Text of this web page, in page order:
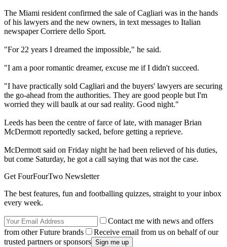
The Miami resident confirmed the sale of Cagliari was in the hands
of his lawyers and the new owners, in text messages to Italian
newspaper Corriere dello Sport.
"For 22 years I dreamed the impossible," he said.
"I am a poor romantic dreamer, excuse me if I didn't succeed.
"I have practically sold Cagliari and the buyers' lawyers are securing
the go-ahead from the authorities. They are good people but I'm
worried they will baulk at our sad reality. Good night."
Leeds has been the centre of farce of late, with manager Brian
McDermott reportedly sacked, before getting a reprieve.
McDermott said on Friday night he had been relieved of his duties,
but come Saturday, he got a call saying that was not the case.
Get FourFourTwo Newsletter
The best features, fun and footballing quizzes, straight to your inbox
every week.
Contact me with news and offers
from other Future brands
Receive email from us on behalf of our
trusted partners or sponsors